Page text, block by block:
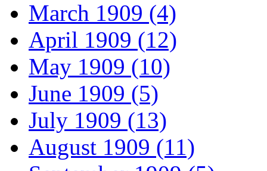
March 1909 (4)
April 1909 (12)
May 1909 (10)
June 1909 (5)
July 1909 (13)
August 1909 (11)